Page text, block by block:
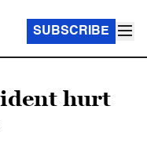
SUBSCRIBE
hurt